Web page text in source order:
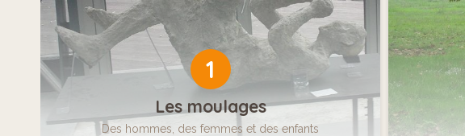
1
Les moulages
Des hommes, des femmes et des enfants